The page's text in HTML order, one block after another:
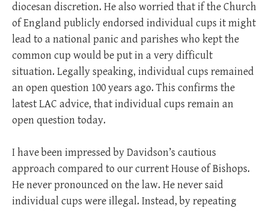
diocesan discretion. He also worried that if the Church
of England publicly endorsed individual cups it might
lead to a national panic and parishes who kept the
common cup would be put in a very difficult
situation. Legally speaking, individual cups remained
an open question 100 years ago. This confirms the
latest LAC advice, that individual cups remain an
open question today.
I have been impressed by Davidson’s cautious
approach compared to our current House of Bishops.
He never pronounced on the law. He never said
individual cups were illegal. Instead, by repeating